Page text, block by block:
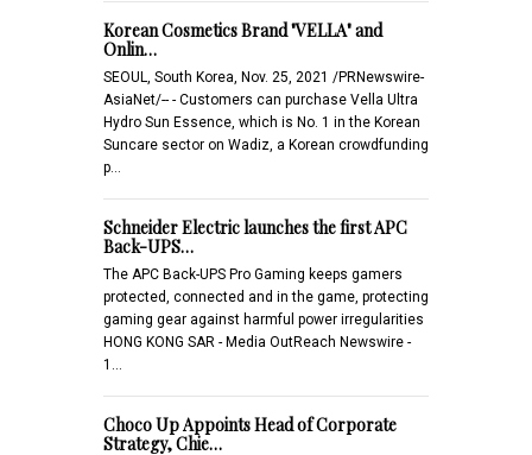
Korean Cosmetics Brand "VELLA" and
Onlin…
SEOUL, South Korea, Nov. 25, 2021 /PRNewswire-
AsiaNet/-- - Customers can purchase Vella Ultra
Hydro Sun Essence, which is No. 1 in the Korean
Suncare sector on Wadiz, a Korean crowdfunding
p…
Schneider Electric launches the first APC
Back-UPS…
The APC Back-UPS Pro Gaming keeps gamers
protected, connected and in the game, protecting
gaming gear against harmful power irregularities
HONG KONG SAR - Media OutReach Newswire -
1…
Choco Up Appoints Head of Corporate
Strategy, Chie…